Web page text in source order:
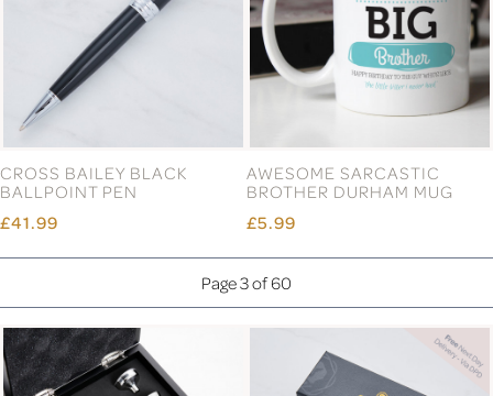
CROSS BAILEY BLACK
BALLPOINT PEN
£41.99
AWESOME SARCASTIC
BROTHER DURHAM MUG
£5.99
Page 3 of 60